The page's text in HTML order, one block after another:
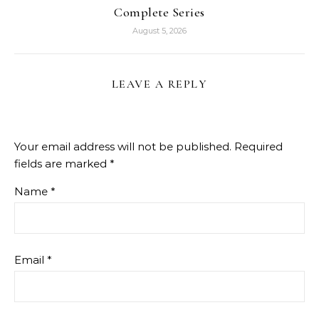
Complete Series
August 5, 2026
LEAVE A REPLY
Your email address will not be published. Required
fields are marked *
Name *
Email *